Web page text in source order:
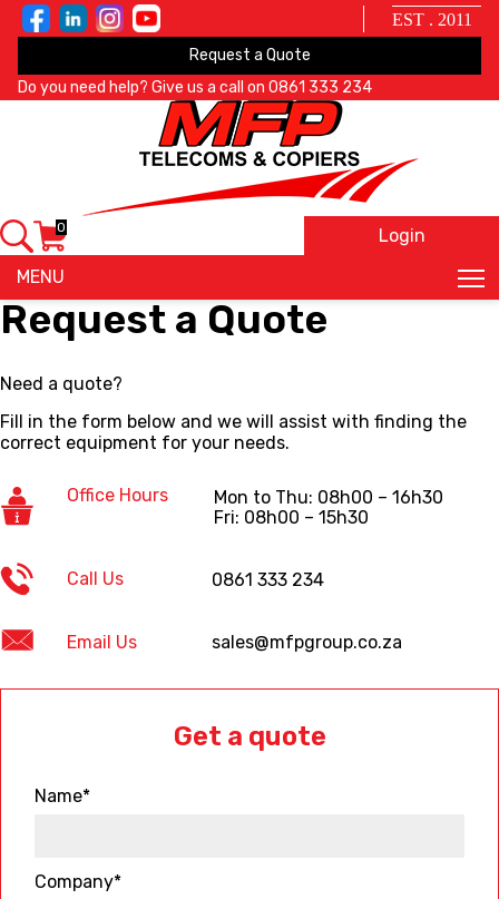
EST . 2011
Request a Quote
Do you need help? Give us a call on 0861 333 234
MENU
0 Login
Request a Quote
Need a quote?
Fill in the form below and we will assist with finding the
correct equipment for your needs.
Office Hours
Mon to Thu: 08h00 – 16h30
Fri: 08h00 – 15h30
Call Us 0861 333 234
Email Us sales@mfpgroup.co.za
Get a quote
Name*
Company*